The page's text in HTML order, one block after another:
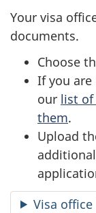
i
a
e
t
a
Your visa
documents.
Choose
If you are
our list of
them.
Upload
Visa